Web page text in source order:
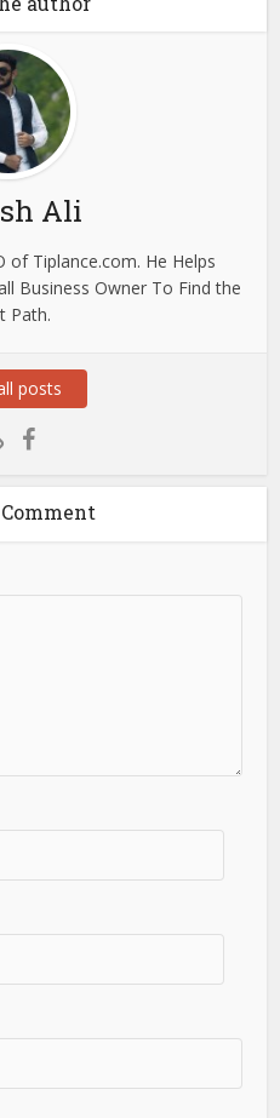
Ali
of Tiplance.com. He Helps
Business Owner To Find the
Path.
posts